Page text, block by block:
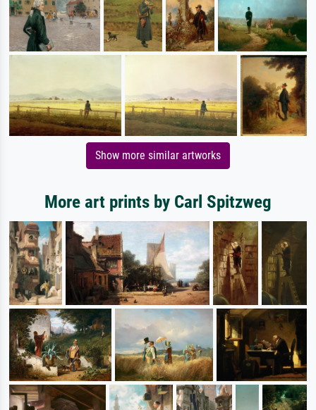
Show more similar artworks
More art prints by Carl Spitzweg